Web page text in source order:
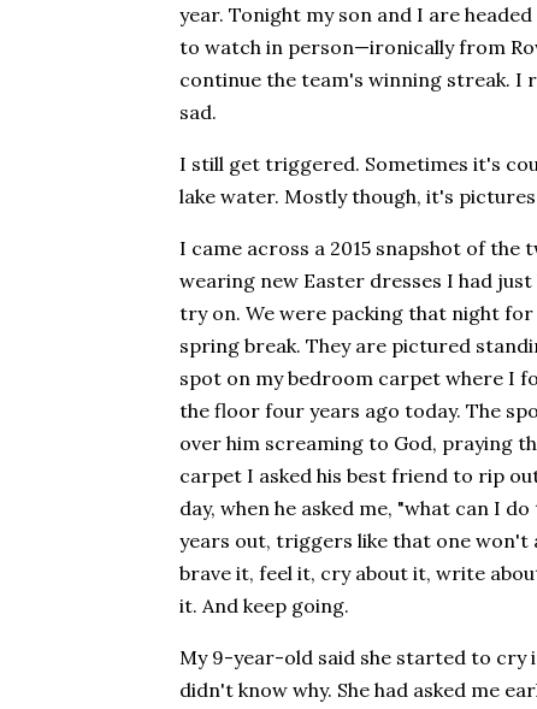
year. Tonight my son and I are
to watch in person—ironically from
continue the team's winning streak. I
sad.
I still get triggered. Sometimes it's
lake water. Mostly though, it's
I came across a 2015 snapshot of the
wearing new Easter dresses I had
try on. We were packing that night
spring break. They are pictured
spot on my bedroom carpet where I
the floor four years ago today. The
over him screaming to God, praying
carpet I asked his best friend to rip
day, when he asked me, "what can I
years out, triggers like that one won't
brave it, feel it, cry about it, write
it. And keep going.
My 9-year-old said she started to cry
didn't know why. She had asked me